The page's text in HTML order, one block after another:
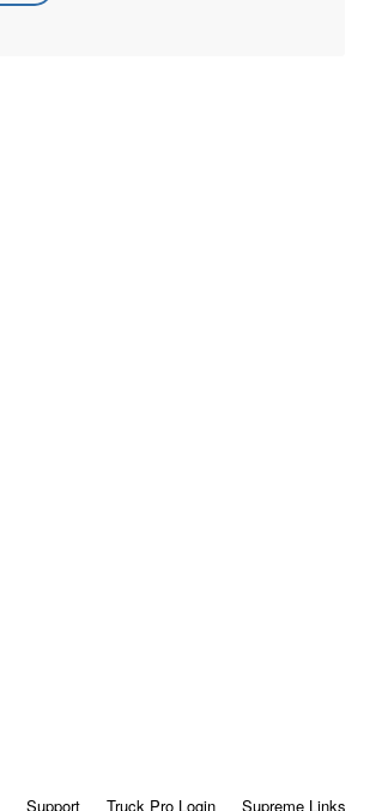
Support Truck Pro Login Supreme Links